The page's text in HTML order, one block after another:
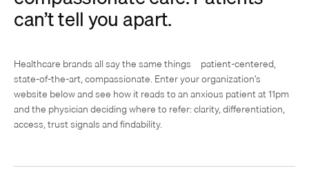
can’t tell you apart.
Healthcare brands all say the same things—patient-centered,
state-of-the-art, compassionate. Enter your organization’s
website below and see how it reads to an anxious patient at 11pm
and the physician deciding where to refer: clarity, differentiation,
access, trust signals and findability.